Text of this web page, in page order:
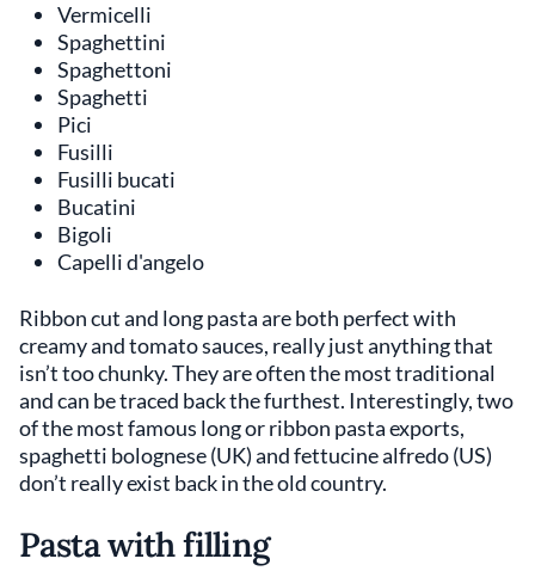
Vermicelli
Spaghettini
Spaghettoni
Spaghetti
Pici
Fusilli
Fusilli bucati
Bucatini
Bigoli
Capelli d'angelo
Ribbon cut and long pasta are both perfect with
creamy and tomato sauces, really just anything that
isn’t too chunky. They are often the most traditional
and can be traced back the furthest. Interestingly, two
of the most famous long or ribbon pasta exports,
spaghetti bolognese (UK) and fettucine alfredo (US)
don’t really exist back in the old country.
Pasta with filling